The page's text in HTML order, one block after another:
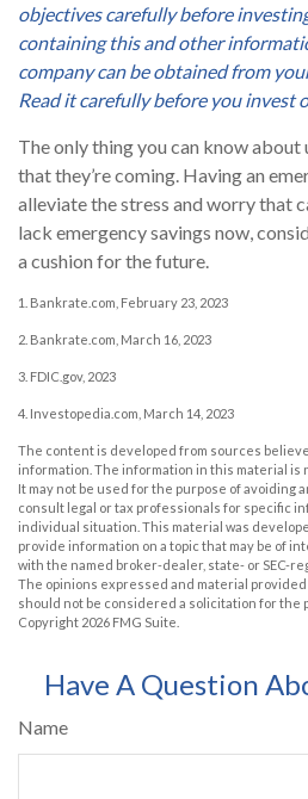
objectives carefully before
containing this and other
company can be obtained from
Read it carefully before you invest
The only thing you can know about
that they’re coming. Having an
alleviate the stress and worry that
lack emergency savings now,
a cushion for the future.
1. Bankrate.com, February 23, 2023
2. Bankrate.com, March 16, 2023
3. FDIC.gov, 2023
4. Investopedia.com, March 14, 2023
The content is developed from sources
information. The information in this material is
It may not be used for the purpose of avoiding
consult legal or tax professionals for specific
individual situation. This material was
provide information on a topic that may be of
with the named broker-dealer, state- or SEC-
The opinions expressed and material
should not be considered a solicitation for the
Copyright 2026 FMG Suite.
Have A Question
Name